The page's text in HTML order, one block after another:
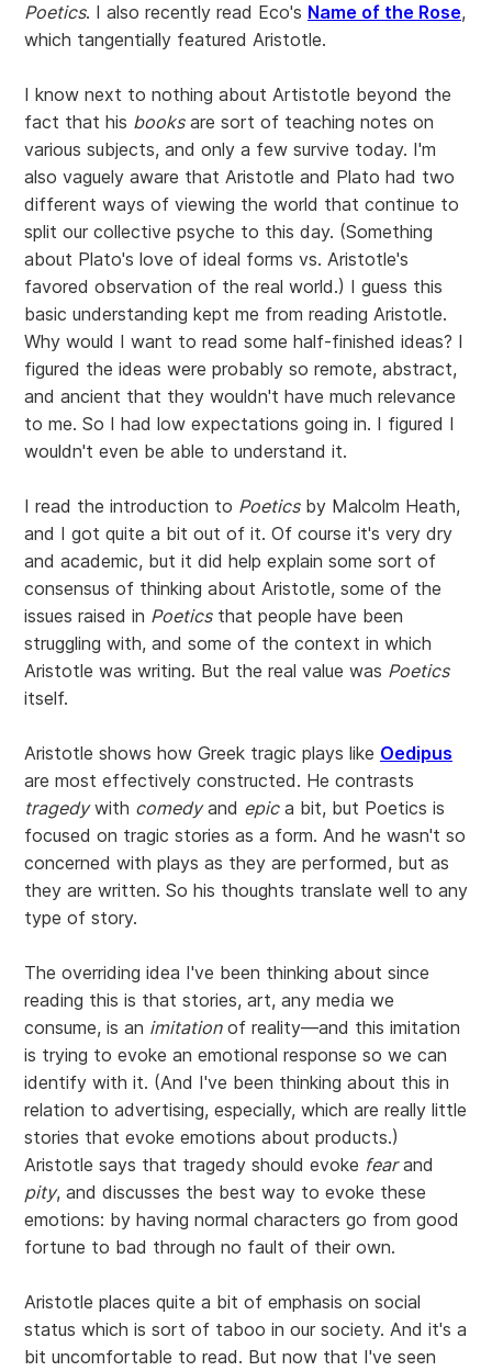
Poetics. I also recently read Eco's Name of the Rose,
which tangentially featured Aristotle.
I know next to nothing about Artistotle beyond the
fact that his booksare sort of teaching notes on
various subjects, and only a few survive today. I'm
also vaguely aware that Aristotle and Plato had two
different ways of viewing the world that continue to
split our collective psyche to this day. (Something
about Plato's love of ideal forms vs. Aristotle's
favored observation of the real world.) I guess this
basic understanding kept me from reading Aristotle.
Why would I want to read some half-finished ideas? I
figured the ideas were probably so remote, abstract,
and ancient that they wouldn't have much relevance
to me. So I had low expectations going in. I figured I
wouldn't even be able to understand it.
I read the introduction to Poeticsby Malcolm Heath,
and I got quite a bit out of it. Of course it's very dry
and academic, but it did help explain some sort of
consensus of thinking about Aristotle, some of the
issues raised in Poeticsthat people have been
struggling with, and some of the context in which
Aristotle was writing. But the real value was Poetics
itself.
Aristotle shows how Greek tragic plays like Oedipus
are most effectively constructed. He contrasts
tragedywith comedyand epica bit, but Poetics is
focused on tragic stories as a form. And he wasn't so
concerned with plays as they are performed, but as
they are written. So his thoughts translate well to any
type of story.
The overriding idea I've been thinking about since
reading this is that stories, art, any media we
consume, is an imitationof reality—and this imitation
is trying to evoke an emotional response so we can
identify with it. (And I've been thinking about this in
relation to advertising, especially, which are really little
stories that evoke emotions about products.)
Aristotle says that tragedy should evoke fearand
pity, and discusses the best way to evoke these
emotions: by having normal characters go from good
fortune to bad through no fault of their own.
Aristotle places quite a bit of emphasis on social
status which is sort of taboo in our society. And it's a
bit uncomfortable to read. But now that I've seen